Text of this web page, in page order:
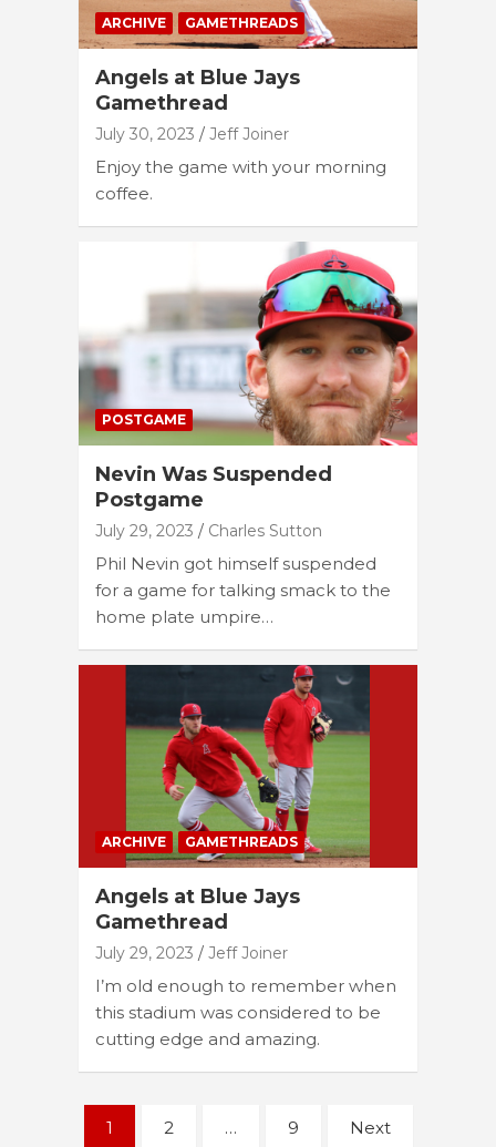
ARCHIVE GAMETHREADS
Angels at Blue Jays
Gamethread
July 30, 2023 Jeff Joiner
Enjoy the game with your morning
coffee.
POSTGAME
Nevin Was Suspended
Postgame
July 29, 2023 Charles Sutton
Phil Nevin got himself suspended
for a game for talking smack to the
home plate umpire…
ARCHIVE GAMETHREADS
Angels at Blue Jays
Gamethread
July 29, 2023 Jeff Joiner
I’m old enough to remember when
this stadium was considered to be
cutting edge and amazing.
Posts
1 2 … 9 Next